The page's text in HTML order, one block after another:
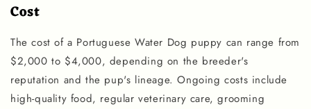
Cost
The cost of a Portuguese Water Dog puppy can range from
$2,000 to $4,000, depending on the breeder's
reputation and the pup's lineage. Ongoing costs include
high-quality food, regular veterinary care, grooming